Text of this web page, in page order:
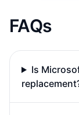
FAQs
Is